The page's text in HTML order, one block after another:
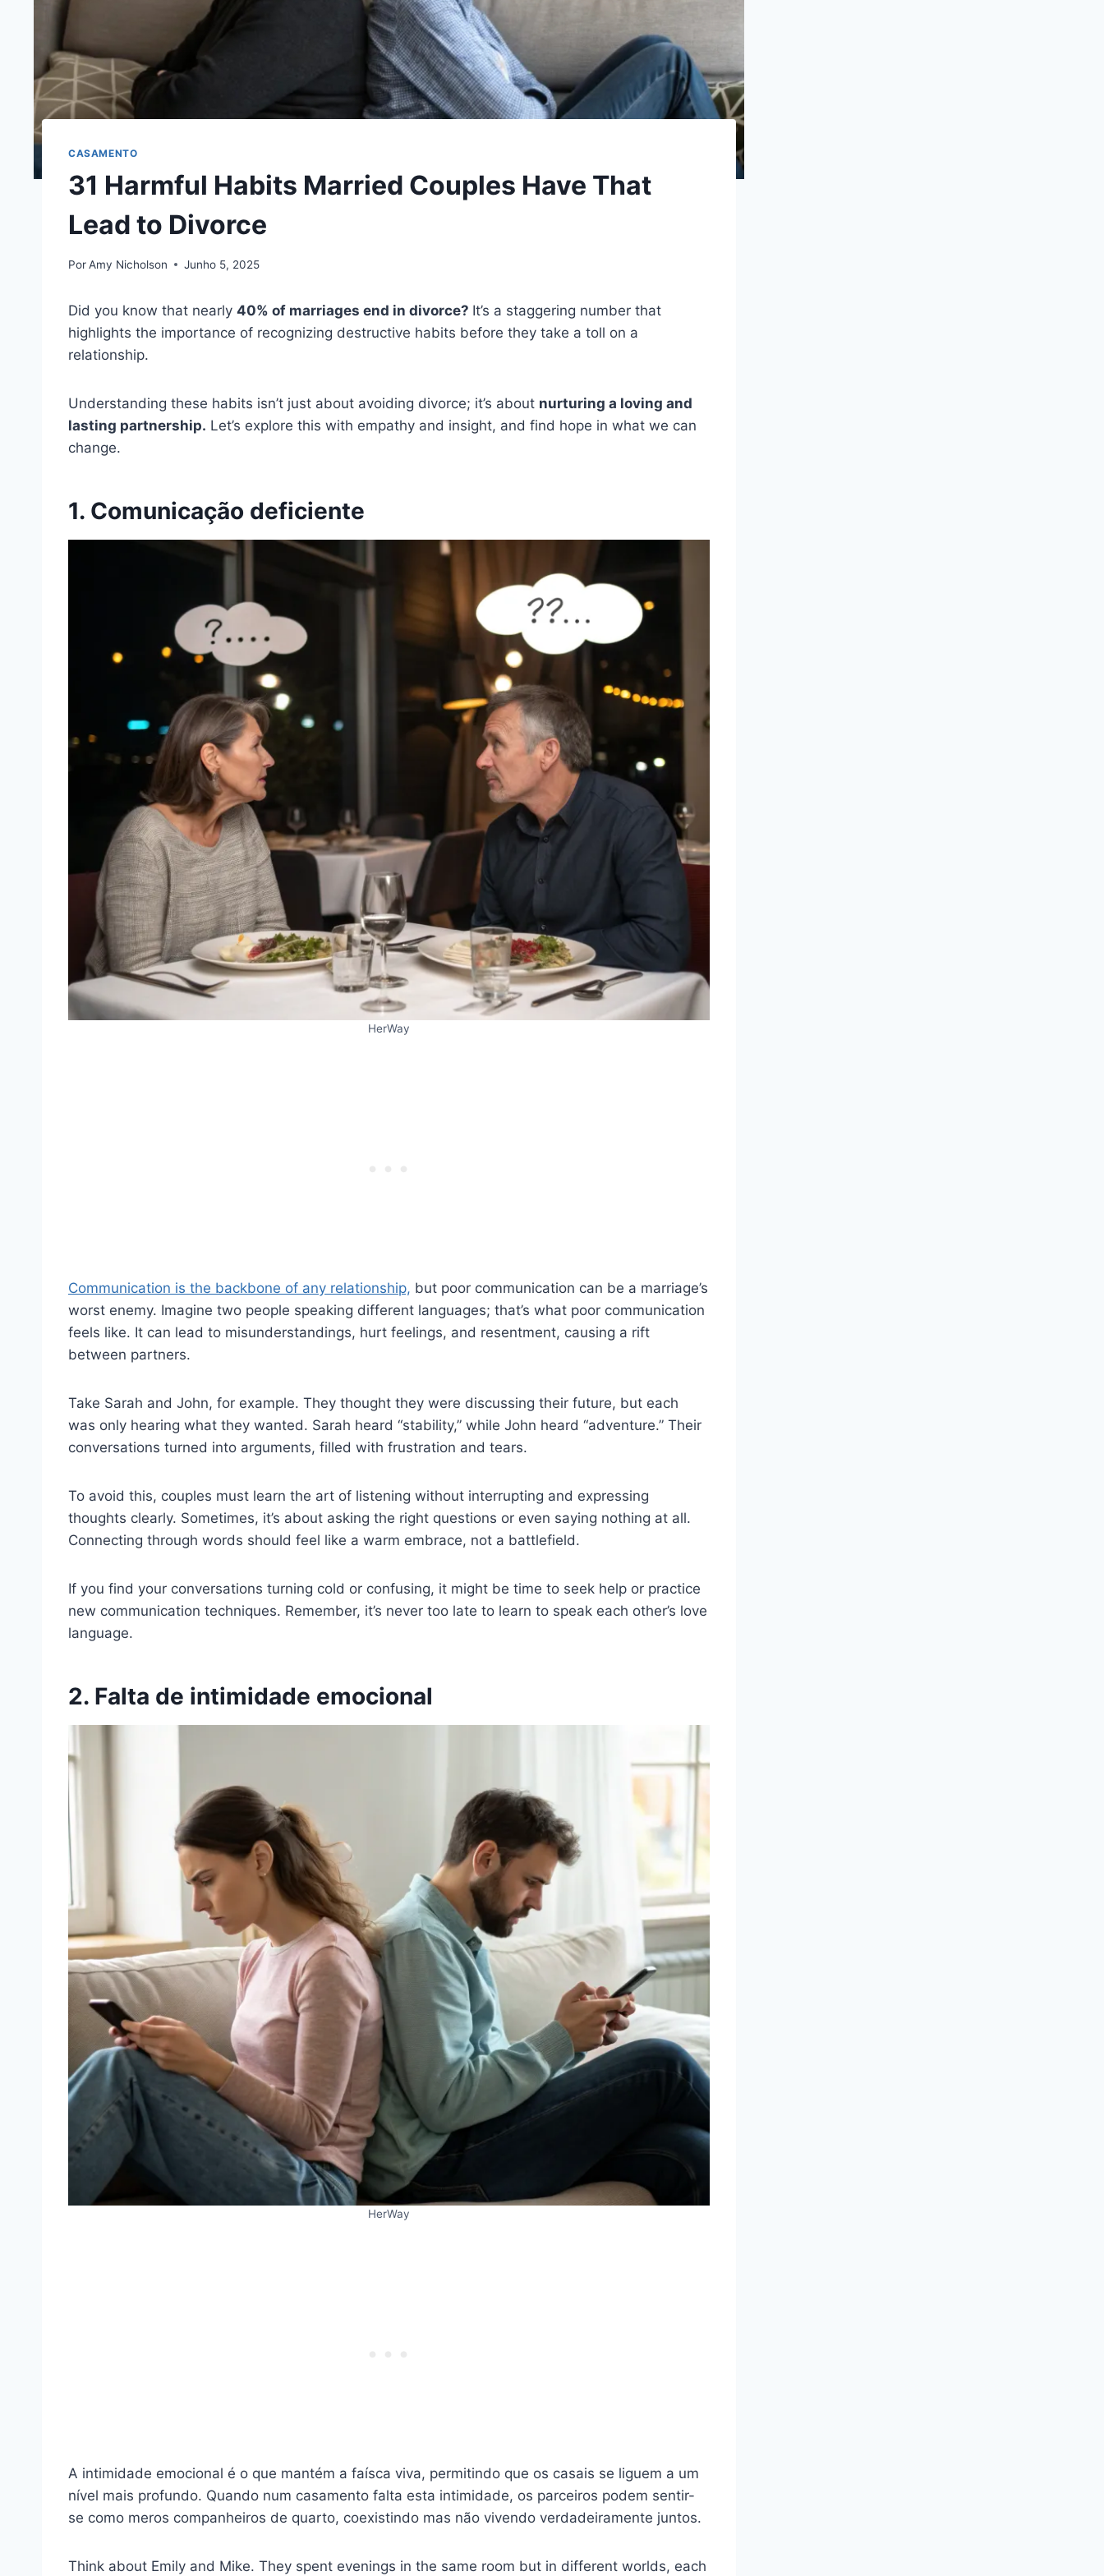
CASAMENTO
31 Harmful Habits Married Couples Have That
Lead to Divorce
PorAmy Nicholson Junho 5, 2025
Did you know that nearly 40% of marriages end in divorce? It’s a staggering number that
highlights the importance of recognizing destructive habits before they take a toll on a
relationship.
Understanding these habits isn’t just about avoiding divorce; it’s about nurturing a loving and
lasting partnership. Let’s explore this with empathy and insight, and find hope in what we can
change.
1. Comunicação deficiente
HerWay
Communication is the backbone of any relationship, but poor communication can be a marriage’s
worst enemy. Imagine two people speaking different languages; that’s what poor communication
feels like. It can lead to misunderstandings, hurt feelings, and resentment, causing a rift
between partners.
Take Sarah and John, for example. They thought they were discussing their future, but each
was only hearing what they wanted. Sarah heard “stability,” while John heard “adventure.” Their
conversations turned into arguments, filled with frustration and tears.
To avoid this, couples must learn the art of listening without interrupting and expressing
thoughts clearly. Sometimes, it’s about asking the right questions or even saying nothing at all.
Connecting through words should feel like a warm embrace, not a battlefield.
If you find your conversations turning cold or confusing, it might be time to seek help or practice
new communication techniques. Remember, it’s never too late to learn to speak each other’s love
language.
2. Falta de intimidade emocional
HerWay
A intimidade emocional é o que mantém a faísca viva, permitindo que os casais se liguem a um
nível mais profundo. Quando num casamento falta esta intimidade, os parceiros podem sentir-
se como meros companheiros de quarto, coexistindo mas não vivendo verdadeiramente juntos.
Think about Emily and Mike. They spent evenings in the same room but in different worlds, each